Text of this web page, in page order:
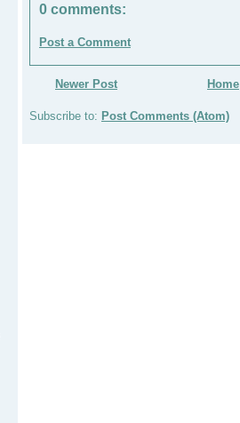
0 comments:
Post a Comment
Newer Post Home
Subscribe to: Post Comments (Atom)